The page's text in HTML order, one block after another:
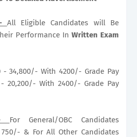
All Eligible Candidates will Be
Performance In Written Exam
- 34,800/- With 4200/- Grade Pay
20,200/- With 2400/- Grade Pay
- For General/OBC Candidates
& For All Other Candidates